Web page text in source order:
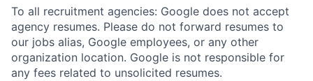
To all recruitment agencies: Google does not accept
agency resumes. Please do not forward resumes to
our jobs alias, Google employees, or any other
organization location. Google is not responsible for
any fees related to unsolicited resumes.